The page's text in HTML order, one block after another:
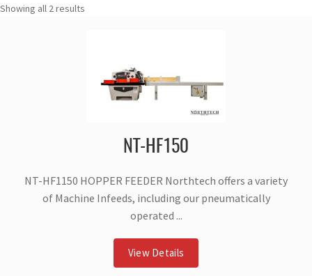
Showing all 2 results
NT-HF150
NT-HF1150 HOPPER FEEDER Northtech offers a variety
of Machine Infeeds, including our pneumatically
operated ...
View Details